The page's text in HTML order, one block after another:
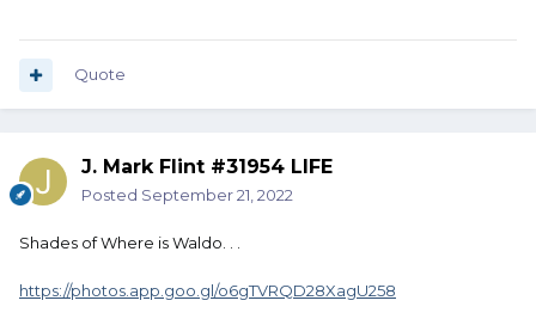
Quote
J. Mark Flint #31954 LIFE
Posted September 21, 2022
Shades of Where is Waldo. . .
https://photos.app.goo.gl/o6gTVRQD28XagU258